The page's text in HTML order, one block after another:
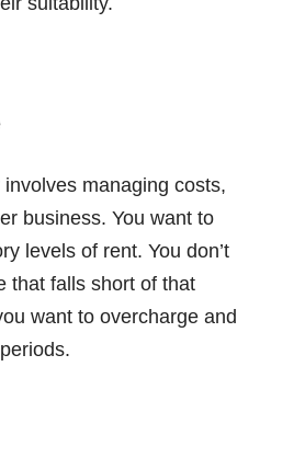
managing costs,
business. You want to
levels of rent. You don’t
that falls short of that
want to overcharge and